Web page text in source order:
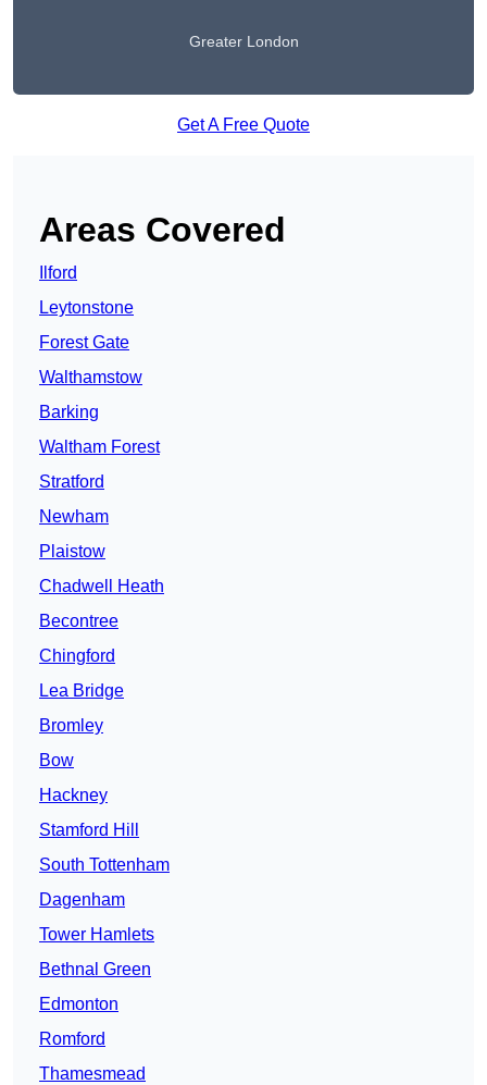
Greater London
Get A Free Quote
Areas Covered
Ilford
Leytonstone
Forest Gate
Walthamstow
Barking
Waltham Forest
Stratford
Newham
Plaistow
Chadwell Heath
Becontree
Chingford
Lea Bridge
Bromley
Bow
Hackney
Stamford Hill
South Tottenham
Dagenham
Tower Hamlets
Bethnal Green
Edmonton
Romford
Thamesmead